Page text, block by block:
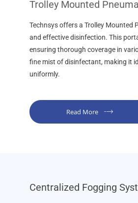
Trolley Mounted
Technsys offers a Trolley Mounted
and effective disinfection. This
ensuring thorough coverage in
fine mist of disinfectant, making it
uniformly.
Read More
Centralized Fogging